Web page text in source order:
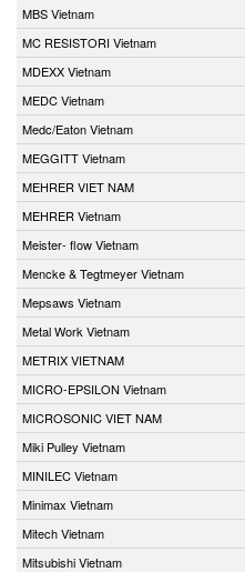
MBS Vietnam
MC RESISTORI Vietnam
MDEXX Vietnam
MEDC Vietnam
Medc/Eaton Vietnam
MEGGITT Vietnam
MEHRER VIET NAM
MEHRER Vietnam
Meister- flow Vietnam
Mencke & Tegtmeyer Vietnam
Mepsaws Vietnam
Metal Work Vietnam
METRIX VIETNAM
MICRO-EPSILON Vietnam
MICROSONIC VIET NAM
Miki Pulley Vietnam
MINILEC Vietnam
Minimax Vietnam
Mitech Vietnam
Mitsubishi Vietnam